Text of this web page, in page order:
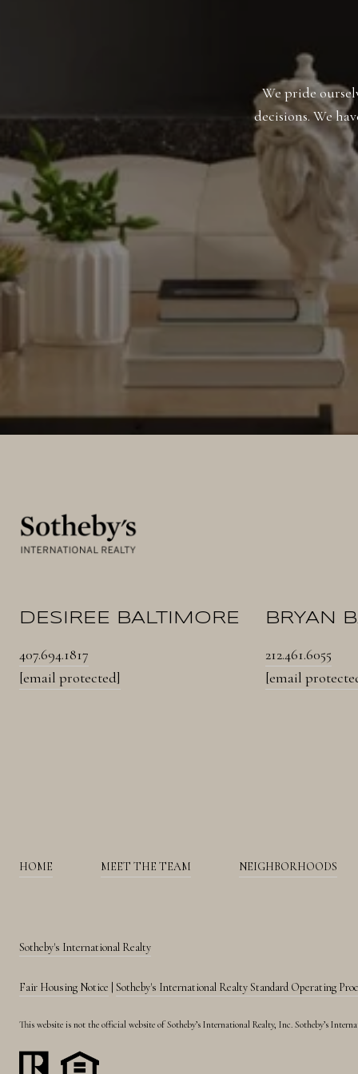
We pride
decisions. We
DESIREE BALTIMORE
407.694.1817
[email protected]
BRYAN
212.461.6055
[email
HOME MEET THE TEAM NEIGHBORHOODS
Sotheby's International Realty
Fair Housing Notice Sotheby's International Realty Standard Operating
This website is not the official website of Sotheby’s International Realty, Inc. Sotheby’s